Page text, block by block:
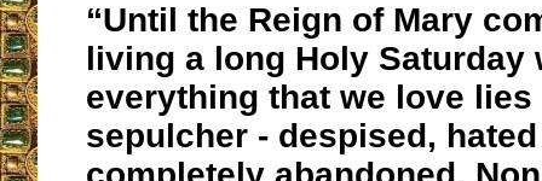
“Until the Reign of Mary
living a long Holy Saturday
everything that we love lies
sepulcher - despised,